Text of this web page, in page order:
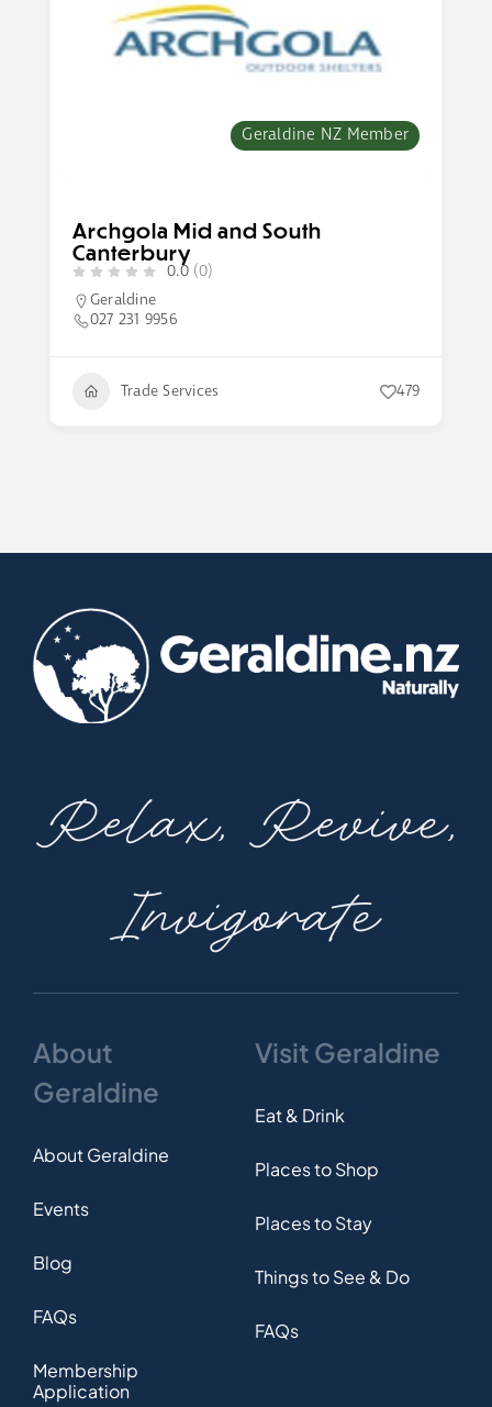
Geraldine NZ Member
Archgola Mid and South
Canterbury
0.0 (0)
Geraldine
027 231 9956
Trade Services 479
Relax, Revive,
Invigorate
About
Geraldine
About Geraldine
Events
Blog
FAQs
Membership
Application
Visit Geraldine
Eat & Drink
Places to Shop
Places to Stay
Things to See & Do
FAQs